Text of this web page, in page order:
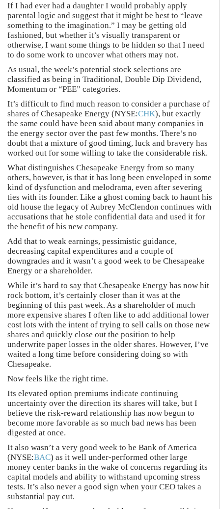
If I had ever had a daughter I would probably apply
parental logic and suggest that it might be best to “leave
something to the imagination.” I may be getting old
fashioned, but whether it’s visually transparent or
otherwise, I want some things to be hidden so that I need
to do some work to uncover what others may not.
As usual, the week’s potential stock selections are
classified as being in Traditional, Double Dip Dividend,
Momentum or “PEE” categories.
It’s difficult to find much reason to consider a purchase of
shares of Chesapeake Energy (NYSE:CHK), but exactly
the same could have been said about many companies in
the energy sector over the past few months. There’s no
doubt that a mixture of good timing, luck and bravery has
worked out for some willing to take the considerable risk.
What distinguishes Chesapeake Energy from so many
others, however, is that it has long been enveloped in some
kind of dysfunction and melodrama, even after severing
ties with its founder. Like a ghost coming back to haunt his
old house the legacy of Aubrey McClendon continues with
accusations that he stole confidential data and used it for
the benefit of his new company.
Add that to weak earnings, pessimistic guidance,
decreasing capital expenditures and a couple of
downgrades and it wasn’t a good week to be Chesapeake
Energy or a shareholder.
While it’s hard to say that Chesapeake Energy has now hit
rock bottom, it’s certainly closer than it was at the
beginning of this past week. As a shareholder of much
more expensive shares I often like to add additional lower
cost lots with the intent of trying to sell calls on those new
shares and quickly close out the position to help
underwrite paper losses in the older shares. However, I’ve
waited a long time before considering doing so with
Chesapeake.
Now feels like the right time.
Its elevated option premiums indicate continuing
uncertainty over the direction its shares will take, but I
believe the risk-reward relationship has now begun to
become more favorable as so much bad news has been
digested at once.
It also wasn’t a very good week to be Bank of America
(NYSE:BAC) as it well under-performed other large
money center banks in the wake of concerns regarding its
capital models and ability to withstand upcoming stress
tests. It’s also never a good sign when your CEO takes a
substantial pay cut.